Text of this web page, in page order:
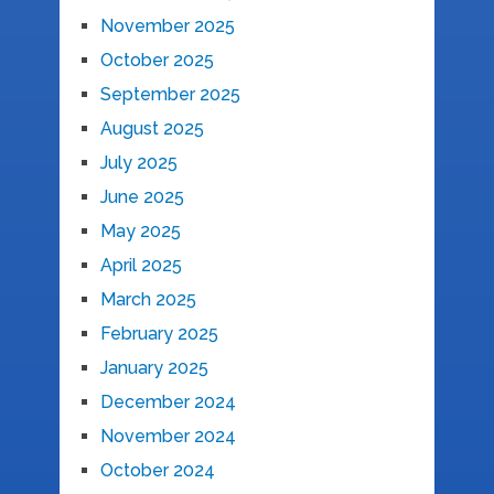
November 2025
October 2025
September 2025
August 2025
July 2025
June 2025
May 2025
April 2025
March 2025
February 2025
January 2025
December 2024
November 2024
October 2024